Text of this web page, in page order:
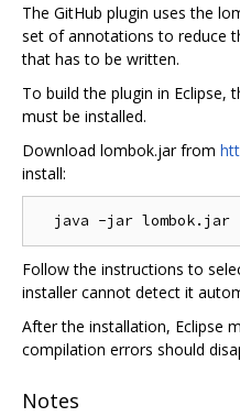
The GitHub plugin uses the
set of annotations to reduce
that has to be written.
To build the plugin in Eclipse,
must be installed.
Download lombok.jar from
install:
Follow the instructions to
installer cannot detect it
After the installation, Eclipse
compilation errors should
Notes